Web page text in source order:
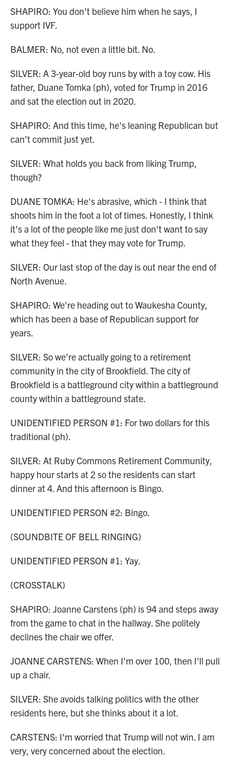
SHAPIRO: You don't believe him when he says, I
support IVF.
BALMER: No, not even a little bit. No.
SILVER: A 3-year-old boy runs by with a toy cow. His
father, Duane Tomka (ph), voted for Trump in 2016
and sat the election out in 2020.
SHAPIRO: And this time, he's leaning Republican but
can't commit just yet.
SILVER: What holds you back from liking Trump,
though?
DUANE TOMKA: He's abrasive, which - I think that
shoots him in the foot a lot of times. Honestly, I think
it's a lot of the people like me just don't want to say
what they feel - that they may vote for Trump.
SILVER: Our last stop of the day is out near the end of
North Avenue.
SHAPIRO: We're heading out to Waukesha County,
which has been a base of Republican support for
years.
SILVER: So we're actually going to a retirement
community in the city of Brookfield. The city of
Brookfield is a battleground city within a battleground
county within a battleground state.
UNIDENTIFIED PERSON #1: For two dollars for this
traditional (ph).
SILVER: At Ruby Commons Retirement Community,
happy hour starts at 2 so the residents can start
dinner at 4. And this afternoon is Bingo.
UNIDENTIFIED PERSON #2: Bingo.
(SOUNDBITE OF BELL RINGING)
UNIDENTIFIED PERSON #1: Yay.
(CROSSTALK)
SHAPIRO: Joanne Carstens (ph) is 94 and steps away
from the game to chat in the hallway. She politely
declines the chair we offer.
JOANNE CARSTENS: When I'm over 100, then I'll pull
up a chair.
SILVER: She avoids talking politics with the other
residents here, but she thinks about it a lot.
CARSTENS: I'm worried that Trump will not win. I am
very, very concerned about the election.